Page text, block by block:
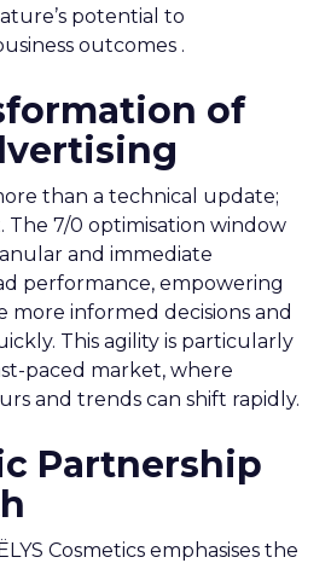
potential to
outcomes .
of
than a technical update;
The 7/0 optimisation window
and immediate
performance, empowering
more informed decisions and
This agility is particularly
paced market, where
and trends can shift rapidly.
Partnership
Cosmetics emphasises the